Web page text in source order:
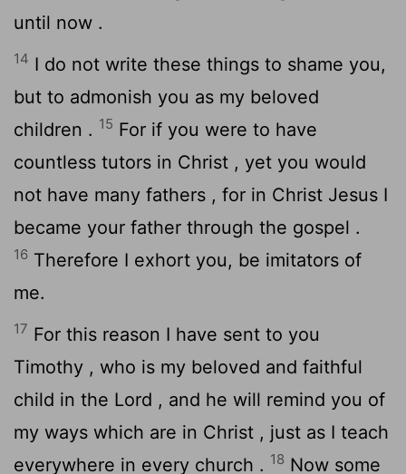
until now .
14 I do not write these things to shame you,
but to admonish you as my beloved
children . 15 For if you were to have
countless tutors in Christ , yet you would
not have many fathers , for in Christ Jesus I
became your father through the gospel .
16 Therefore I exhort you, be imitators of
me.
17 For this reason I have sent to you
Timothy , who is my beloved and faithful
child in the Lord , and he will remind you of
my ways which are in Christ , just as I teach
everywhere in every church . 18 Now some